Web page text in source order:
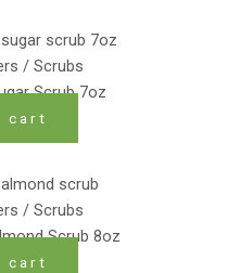
/ Scrubs
Scrub 7oz
cart
/ Scrubs
Scrub 8oz
cart